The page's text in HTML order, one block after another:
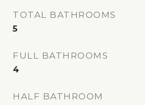
TOTAL BATHROOMS
5
FULL BATHROOMS
4
HALF BATHROOM